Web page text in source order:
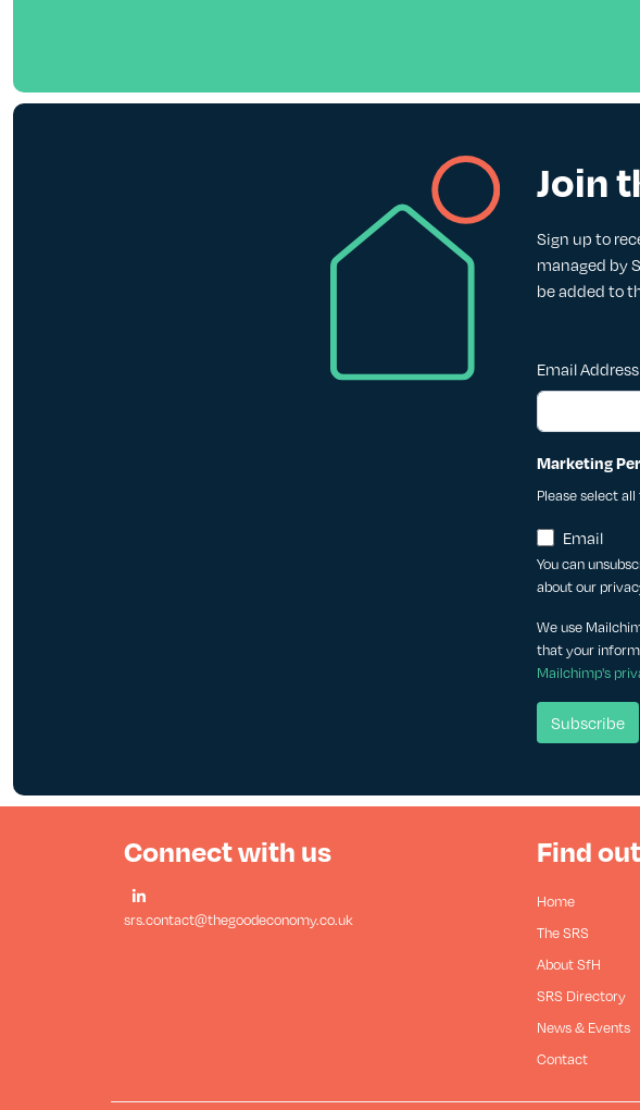
Join
Sign up to
managed by
be added to
Email Address
Marketing
Please select
Email
You can
about our
We use
that your
Mailchimp's
Connect with us
srs.contact@thegoodeconomy.co.uk
Find
Home
The SRS
About SfH
SRS Directory
News & Events
Contact